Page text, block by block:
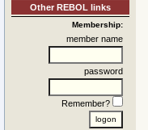
Other REBOL links
Membership:
member name
password
Remember?